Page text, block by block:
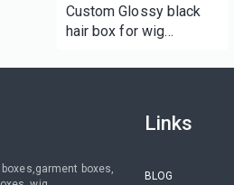
Custom Glossy black
hair box for wig
boxes,
Links
BLOG